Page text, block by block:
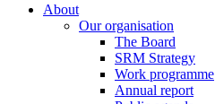
About
Our organisation
The Board
SRM Strategy
Work programme
Annual report